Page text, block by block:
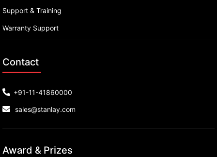
Support & Training
Warranty Support
Contact
+91-11-41860000
sales@stanlay.com
Award & Prizes